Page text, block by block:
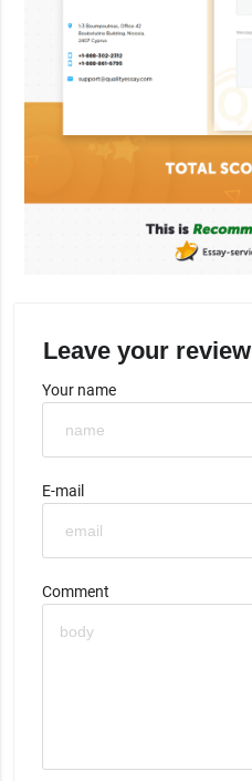
Leave your review
Your name
E-mail
Comment